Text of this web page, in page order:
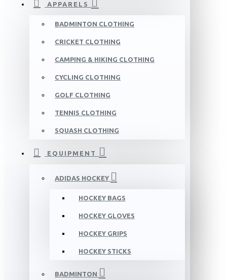
APPARELS
BADMINTON CLOTHING
CRICKET CLOTHING
CAMPING & HIKING CLOTHING
CYCLING CLOTHING
GOLF CLOTHING
TENNIS CLOTHING
SQUASH CLOTHING
EQUIPMENT
ADIDAS HOCKEY
HOCKEY BAGS
HOCKEY GLOVES
HOCKEY GRIPS
HOCKEY STICKS
BADMINTON